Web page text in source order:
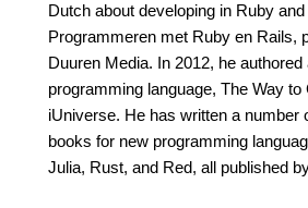
Dutch about developing in Ruby
Programmeren met Ruby en Rails,
Duuren Media. In 2012, he
programming language, The Way
iUniverse. He has written a number
books for new programming
Julia, Rust, and Red, all published